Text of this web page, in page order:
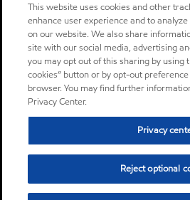
This website uses cookies and other
enhance user experience and to
on our website. We also share
site with our social media, advertising
you may opt out of this sharing by using
cookies” button or by opt-out
browser. You may find further
Privacy Center.
Privacy
Reject optional